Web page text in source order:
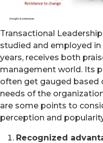
Transactional
studied and employed
years, receives both
management world. Its
often get gauged based
needs of the
are some points to
perception and
Recognized